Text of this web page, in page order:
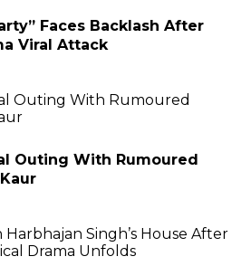
Faces Backlash After
Viral Attack
Outing With Rumoured